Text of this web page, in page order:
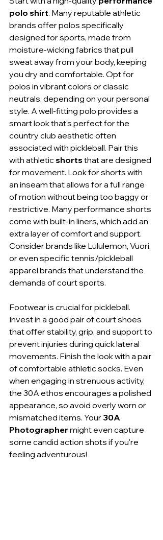
polo shirt. Many reputable athletic
brands offer polos specifically
designed for sports, made from
moisture-wicking fabrics that pull
sweat away from your body, keeping
you dry and comfortable. Opt for
polos in vibrant colors or classic
neutrals, depending on your personal
style. A well-fitting polo provides a
smart look that's perfect for the
country club aesthetic often
associated with pickleball. Pair this
with athletic shorts that are designed
for movement. Look for shorts with
an inseam that allows for a full range
of motion without being too baggy or
restrictive. Many performance shorts
come with built-in liners, which add an
extra layer of comfort and support.
Consider brands like Lululemon, Vuori,
or even specific tennis/pickleball
apparel brands that understand the
demands of court sports.
Footwear is crucial for pickleball.
Invest in a good pair of court shoes
that offer stability, grip, and support to
prevent injuries during quick lateral
movements. Finish the look with a pair
of comfortable athletic socks. Even
when engaging in strenuous activity,
the 30A ethos encourages a polished
appearance, so avoid overly worn or
mismatched items. Your 30A
Photographer might even capture
some candid action shots if you're
feeling adventurous!